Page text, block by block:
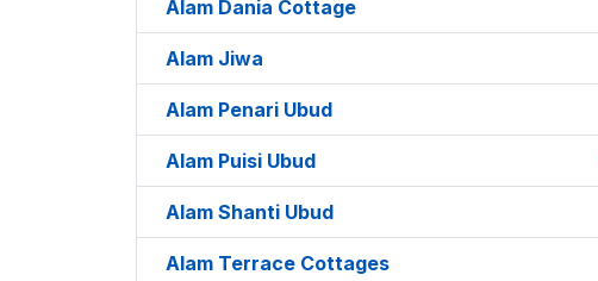
Alam Dania Cottage
Alam Jiwa
Alam Penari Ubud
Alam Puisi Ubud
Alam Shanti Ubud
Alam Terrace Cottages